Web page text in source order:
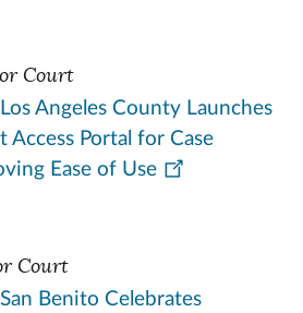
Court
Angeles County Launches
Portal for Case
Ease of Use
Court
Benito Celebrates